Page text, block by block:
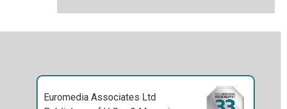
Euromedia Associates Ltd